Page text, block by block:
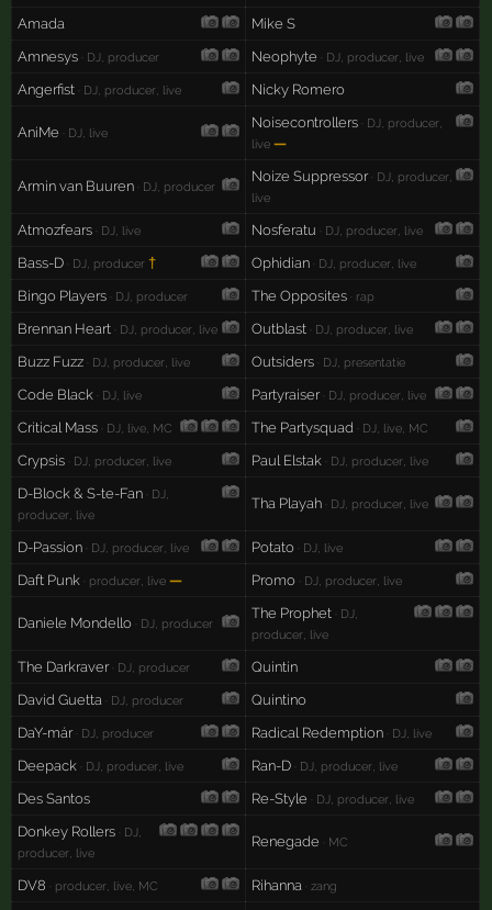
Amada
Mike S
Amnesys · DJ, producer Neophyte · DJ, producer, live
Angerfist · DJ, producer, live Nicky Romero
AniMe · DJ, live
Noisecontrollers · DJ, producer,
live —
Armin van Buuren · DJ, producer
Noize Suppressor· DJ, producer,
live
Atmozfears · DJ, live Nosferatu · DJ, producer, live
Bass-D · DJ, producer † Ophidian · DJ, producer, live
Bingo Players · DJ, producer The Opposites · rap
Brennan Heart · DJ, producer, live Outblast · DJ, producer, live
Buzz Fuzz · DJ, producer, live Outsiders · DJ, presentatie
Code Black · DJ, live Partyraiser· DJ, producer, live
Critical Mass · DJ, live, MC The Partysquad · DJ, live, MC
Crypsis · DJ, producer, live Paul Elstak · DJ, producer, live
D-Block & S-te-Fan · DJ,
producer, live
Tha Playah · DJ, producer, live
D-Passion · DJ, producer, live Potato · DJ, live
Daft Punk · producer, live — Promo · DJ, producer, live
Daniele Mondello · DJ, producer
The Prophet · DJ,
producer, live
The Darkraver· DJ, producer
Quintin
David Guetta
· DJ, producer
Quintino
DaY-már· DJ, producer Radical Redemption · DJ, live
Deepack · DJ, producer, live Ran-D · DJ, producer, live
Des Santos Re-Style · DJ, producer, live
Donkey Rollers · DJ,
producer, live
Renegade · MC
DV8 · producer, live, MC Rihanna · zang